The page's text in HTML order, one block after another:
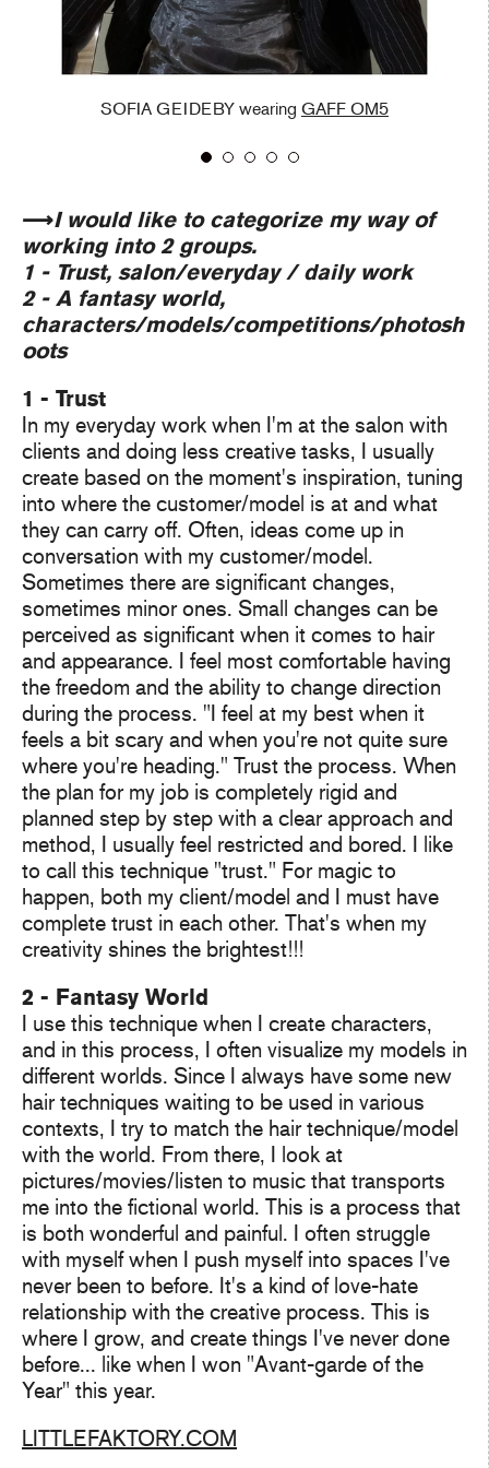
SOFIA GEIDEBY wearing GAFF OM5
⟶I would like to categorize my way of
working into 2 groups.
1 - Trust, salon/everyday / daily work
2 - A fantasy world,
characters/models/competitions/photosh
oots
1 - Trust
In my everyday work when I'm at the salon with
clients and doing less creative tasks, I usually
create based on the moment's inspiration, tuning
into where the customer/model is at and what
they can carry off. Often, ideas come up in
conversation with my customer/model.
Sometimes there are significant changes,
sometimes minor ones. Small changes can be
perceived as significant when it comes to hair
and appearance. I feel most comfortable having
the freedom and the ability to change direction
during the process. "I feel at my best when it
feels a bit scary and when you're not quite sure
where you're heading." Trust the process. When
the plan for my job is completely rigid and
planned step by step with a clear approach and
method, I usually feel restricted and bored. I like
to call this technique "trust." For magic to
happen, both my client/model and I must have
complete trust in each other. That's when my
creativity shines the brightest!!!
2 - Fantasy World
I use this technique when I create characters,
and in this process, I often visualize my models in
different worlds. Since I always have some new
hair techniques waiting to be used in various
contexts, I try to match the hair technique/model
with the world. From there, I look at
pictures/movies/listen to music that transports
me into the fictional world. This is a process that
is both wonderful and painful. I often struggle
with myself when I push myself into spaces I've
never been to before. It's a kind of love-hate
relationship with the creative process. This is
where I grow, and create things I've never done
before... like when I won "Avant-garde of the
Year" this year.
LITTLEFAKTORY.COM